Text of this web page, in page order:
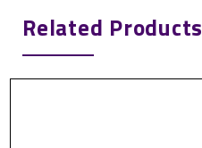
Related Products